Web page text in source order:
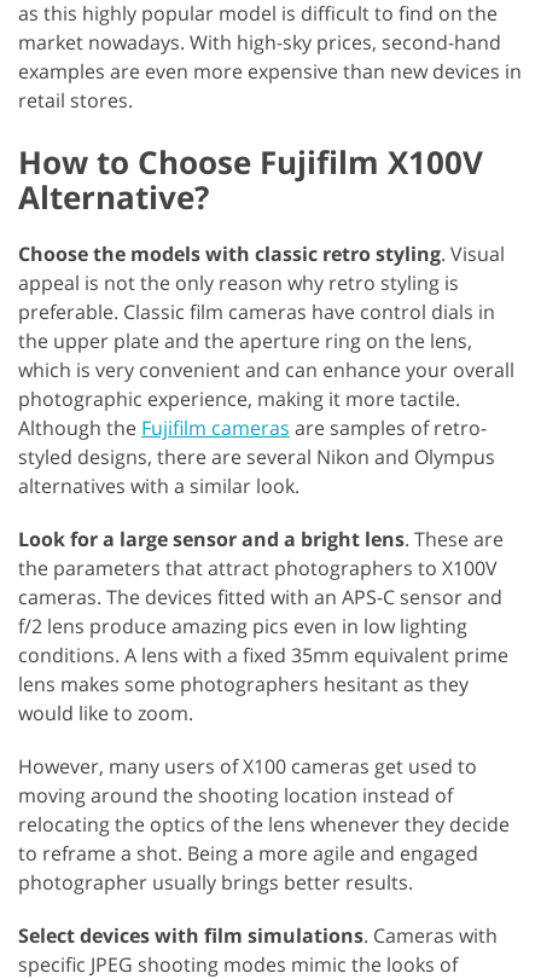
as this highly popular model is difficult to find on the
market nowadays. With high-sky prices, second-hand
examples are even more expensive than new devices in
retail stores.
How to Choose Fujifilm X100V
Alternative?
Choose the models with classic retro styling. Visual
appeal is not the only reason why retro styling is
preferable. Classic film cameras have control dials in
the upper plate and the aperture ring on the lens,
which is very convenient and can enhance your overall
photographic experience, making it more tactile.
Although the Fujifilm cameras are samples of retro-
styled designs, there are several Nikon and Olympus
alternatives with a similar look.
Look for a large sensor and a bright lens. These are
the parameters that attract photographers to X100V
cameras. The devices fitted with an APS-C sensor and
f/2 lens produce amazing pics even in low lighting
conditions. A lens with a fixed 35mm equivalent prime
lens makes some photographers hesitant as they
would like to zoom.
However, many users of X100 cameras get used to
moving around the shooting location instead of
relocating the optics of the lens whenever they decide
to reframe a shot. Being a more agile and engaged
photographer usually brings better results.
Select devices with film simulations. Cameras with
specific JPEG shooting modes mimic the looks of